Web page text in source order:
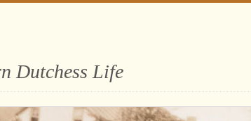
Dutchess Life